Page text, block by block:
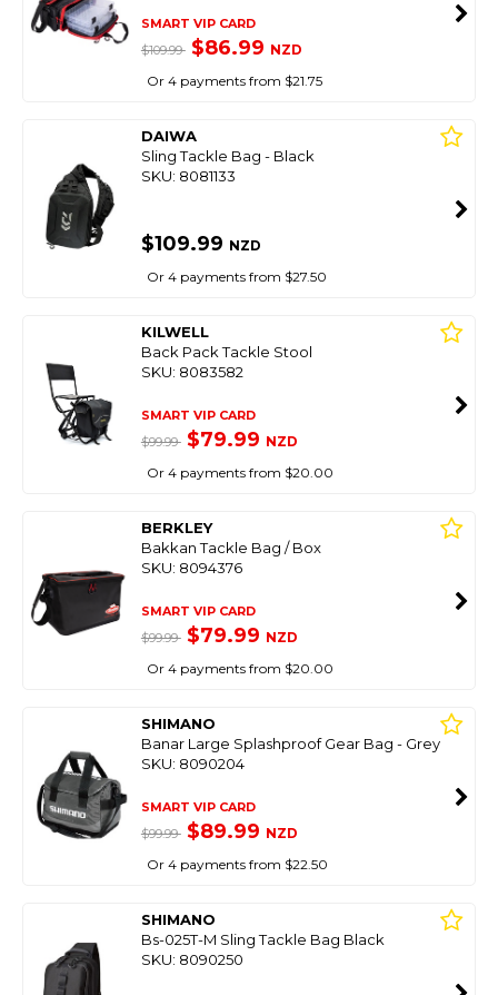
SMART VIP CARD
$109.99 $86.99 NZD
Or 4 payments from $21.75
DAIWA
Sling Tackle Bag - Black
SKU: 8081133
$109.99 NZD
Or 4 payments from $27.50
KILWELL
Back Pack Tackle Stool
SKU: 8083582
SMART VIP CARD
$99.99 $79.99 NZD
Or 4 payments from $20.00
BERKLEY
Bakkan Tackle Bag / Box
SKU: 8094376
SMART VIP CARD
$99.99 $79.99 NZD
Or 4 payments from $20.00
SHIMANO
Banar Large Splashproof Gear Bag - Grey
SKU: 8090204
SMART VIP CARD
$99.99 $89.99 NZD
Or 4 payments from $22.50
SHIMANO
Bs-025T-M Sling Tackle Bag Black
SKU: 8090250